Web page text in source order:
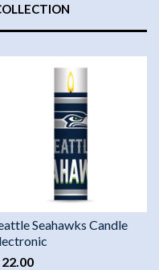
Seahawks Candle